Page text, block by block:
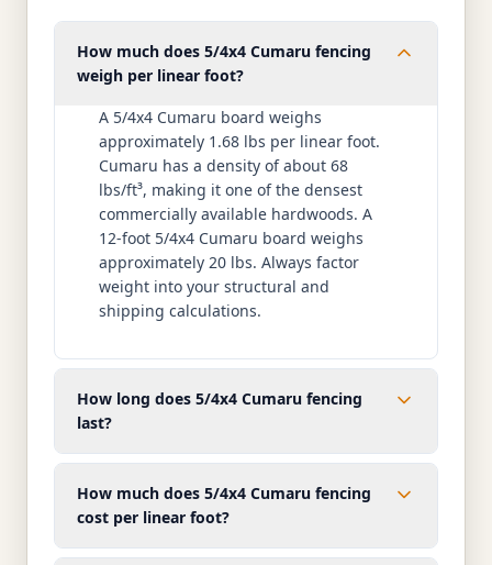
How much does 5/4x4 Cumaru fencing
weigh per linear foot?
A 5/4x4 Cumaru board weighs
approximately 1.68 lbs per linear foot.
Cumaru has a density of about 68
lbs/ft³, making it one of the densest
commercially available hardwoods. A
12-foot 5/4x4 Cumaru board weighs
approximately 20 lbs. Always factor
weight into your structural and
shipping calculations.
How long does 5/4x4 Cumaru fencing
last?
How much does 5/4x4 Cumaru fencing
cost per linear foot?